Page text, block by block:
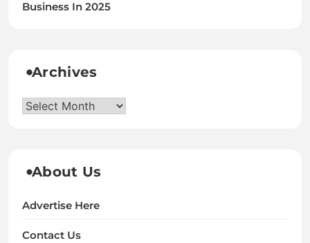
Business In 2025
Archives
Archives
About Us
Advertise Here
Contact Us